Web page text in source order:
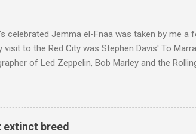
celebrated Jemma el-Fnaa was taken by me a
to the Red City was Stephen Davis' To
of Led Zeppelin, Bob Marley and the
the Rif Mountains in the north of Morocco.
of Morocco, played a pivotal role in bring
and it was the Rolling Stones' posthumously
breed